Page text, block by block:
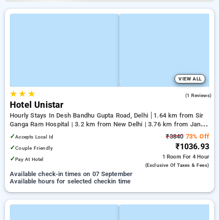
VIEW ALL
★★ ★ (1 Reviews)
Hotel Unistar
Hourly Stays In Desh Bandhu Gupta Road, Delhi
1.64 km from Sir
Ganga Ram Hospital | 3.2 km from New Delhi | 3.76 km from Jantar
Mantar, Delhi
✓Accepts Local Id
✓Couple Friendly
✓Pay At Hotel
₹3840 73% Off
₹1036.93
1 Room For 4 Hour
(exclusive Of Taxes & Fees)
Available check-in times on 07 September
Available hours for selected checkin time